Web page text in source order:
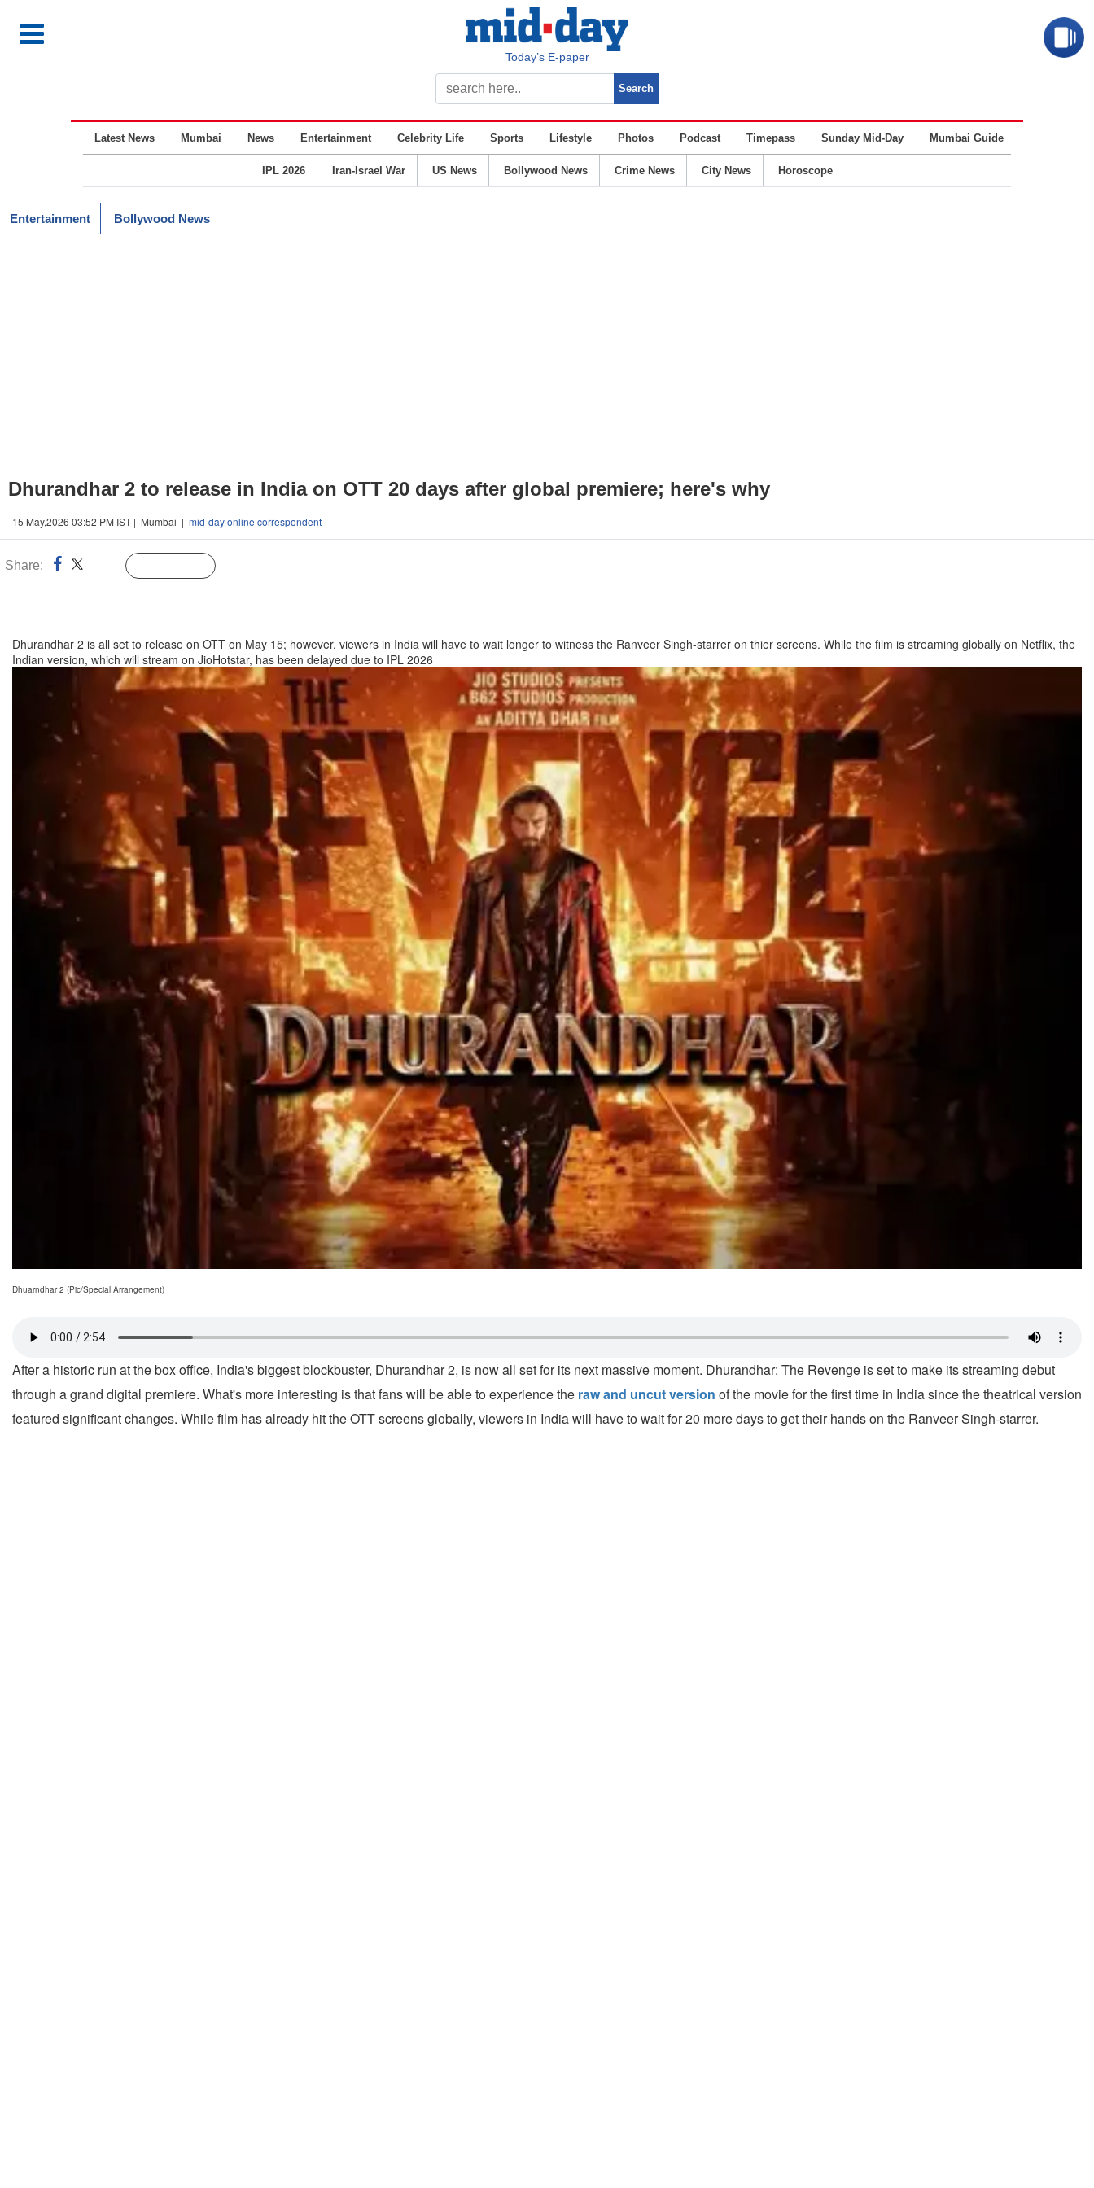
Today’s E-paper
Latest News Mumbai News Entertainment Celebrity Life Sports Lifestyle Photos Podcast Timepass Sunday Mid-Day Mumbai Guide
IPL 2026 Iran-Israel War US News Bollywood News Crime News City News Horoscope
Entertainment Bollywood News
Dhurandhar 2 to release in India on OTT 20 days after global premiere; here's why
15 May,2026 03:52 PM IST | Mumbai | mid-day online correspondent
Share:
Dhurandhar 2 is all set to release on OTT on May 15; however, viewers in India will have to wait longer to witness the Ranveer Singh-starrer on thier screens. While the film is streaming globally on Netflix, the
Indian version, which will stream on JioHotstar, has been delayed due to IPL 2026
Dhuarndhar 2 (Pic/Special Arrangement)
After a historic run at the box office, India's biggest blockbuster, Dhurandhar 2, is now all set for its next massive moment. Dhurandhar: The Revenge is set to make its streaming debut
through a grand digital premiere. What's more interesting is that fans will be able to experience the raw and uncut version of the movie for the first time in India since the theatrical version
featured significant changes. While film has already hit the OTT screens globally, viewers in India will have to wait for 20 more days to get their hands on the Ranveer Singh-starrer.